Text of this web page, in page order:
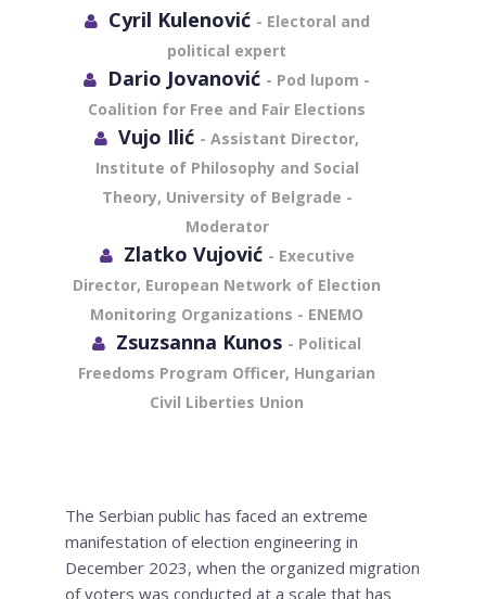
Cyril Kulenović - Electoral and
political expert
Dario Jovanović - Pod lupom -
Coalition for Free and Fair Elections
Vujo Ilić - Assistant Director,
Institute of Philosophy and Social
Theory, University of Belgrade -
Moderator
Zlatko Vujović - Executive
Director, European Network of Election
Monitoring Organizations - ENEMO
Zsuzsanna Kunos - Political
Freedoms Program Officer, Hungarian
Civil Liberties Union
The Serbian public has faced an extreme
manifestation of election engineering in
December 2023, when the organized migration
of voters was conducted at a scale that has